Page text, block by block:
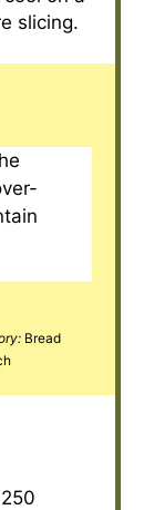
slicing.
Bread
250